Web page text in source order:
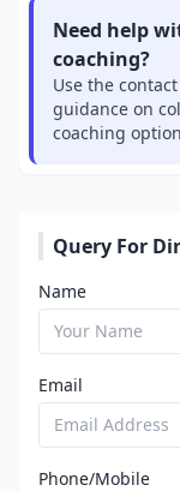
Need help
coaching?
Use the
guidance on
coaching
Query For
Name
Email
Phone/Mobile